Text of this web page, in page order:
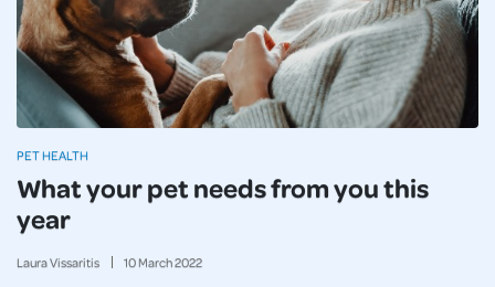
What your pet needs from you this
year
Laura Vissaritis 10March2022
PET HEALTH